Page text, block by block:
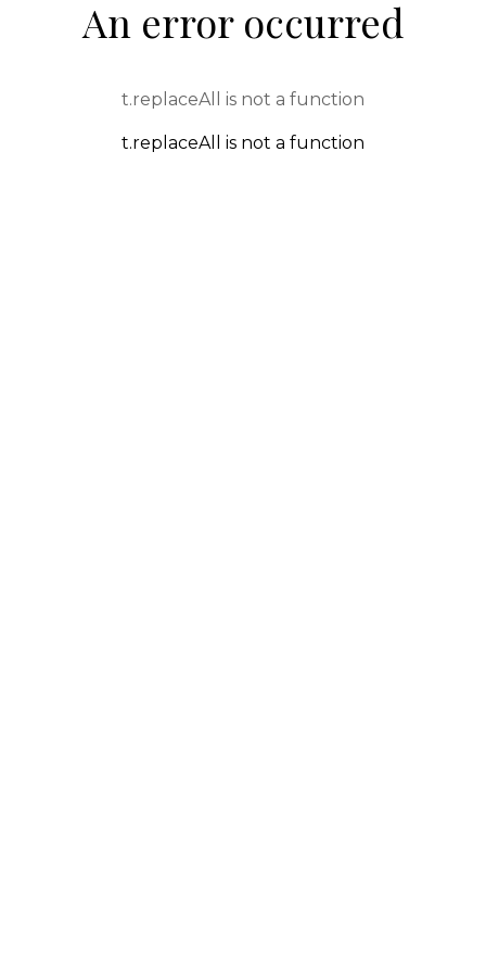
An error occurred
t.replaceAll is not a function
t.replaceAll is not a function